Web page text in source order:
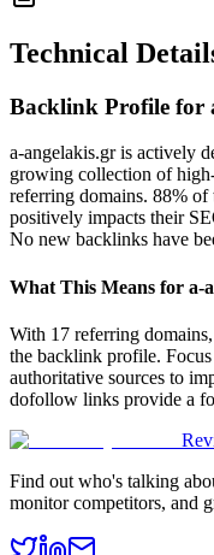
Technical
Backlink Profile for
a-angelakis.gr is actively
growing collection of
referring domains. 88%
positively impacts their
No new backlinks have
What This Means for a-
With 17 referring
the backlink profile.
authoritative sources to
dofollow links provide a
Find out who's talking
monitor competitors, and